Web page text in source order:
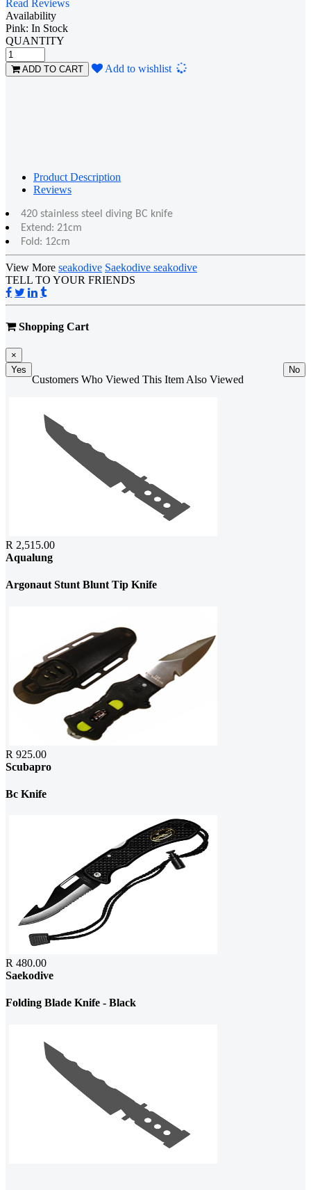
Read Reviews
Availability
Pink: In Stock
QUANTITY
ADD TO CART Add to wishlist
Product Description
Reviews
420 stainless steel diving BC knife
Extend: 21cm
Fold: 12cm
View More seakodive Saekodive seakodive
TELL TO YOUR FRIENDS
Shopping Cart
×
Yes
No
Customers Who Viewed This Item Also Viewed
R 2,515.00
Aqualung
Argonaut Stunt Blunt Tip Knife
R 925.00
Scubapro
Bc Knife
R 480.00
Saekodive
Folding Blade Knife - Black